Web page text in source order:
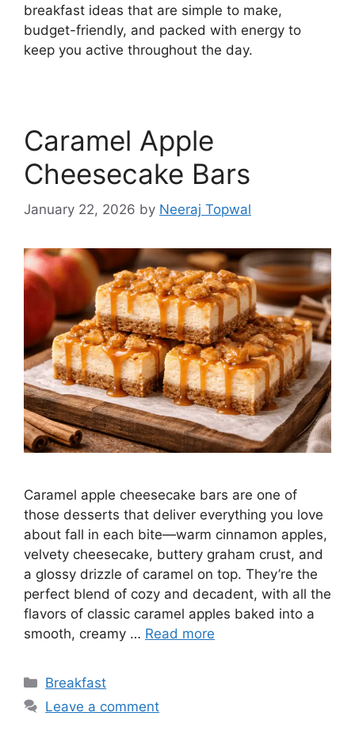
breakfast ideas that are simple to make,
budget-friendly, and packed with energy to
keep you active throughout the day.
Caramel Apple
Cheesecake Bars
January 22, 2026 by Neeraj Topwal
Caramel apple cheesecake bars are one of
those desserts that deliver everything you love
about fall in each bite—warm cinnamon apples,
velvety cheesecake, buttery graham crust, and
a glossy drizzle of caramel on top. They’re the
perfect blend of cozy and decadent, with all the
flavors of classic caramel apples baked into a
smooth, creamy … Read more
Categories
Breakfast
Leave a comment